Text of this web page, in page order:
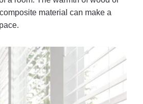
material can make a